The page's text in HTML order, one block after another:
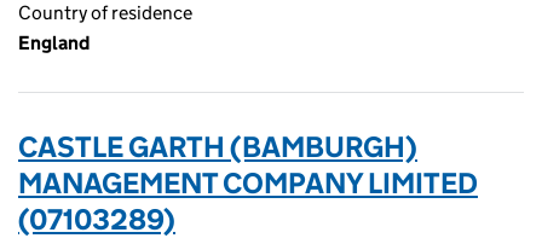
Country of residence
England
CASTLE GARTH (BAMBURGH)
MANAGEMENT COMPANY LIMITED
(07103289)